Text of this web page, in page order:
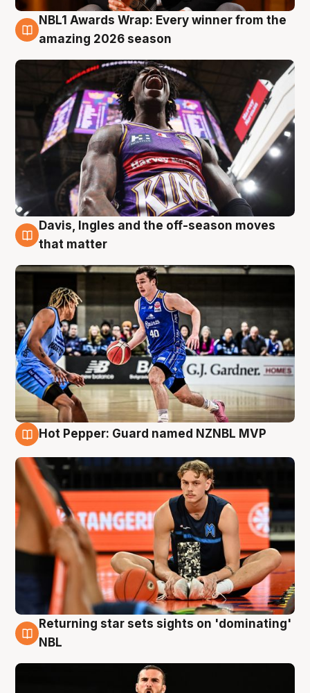
8 Aug
NBL1 Awards Wrap: Every winner from the
amazing 2026 season
8 Aug
Davis, Ingles and the off-season moves
that matter
Hot Pepper: Guard named NZNBL MVP
8 Aug
Returning star sets sights on 'dominating'
NBL